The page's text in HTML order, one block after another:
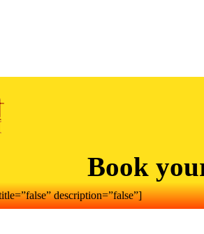
Book
description=”false”]